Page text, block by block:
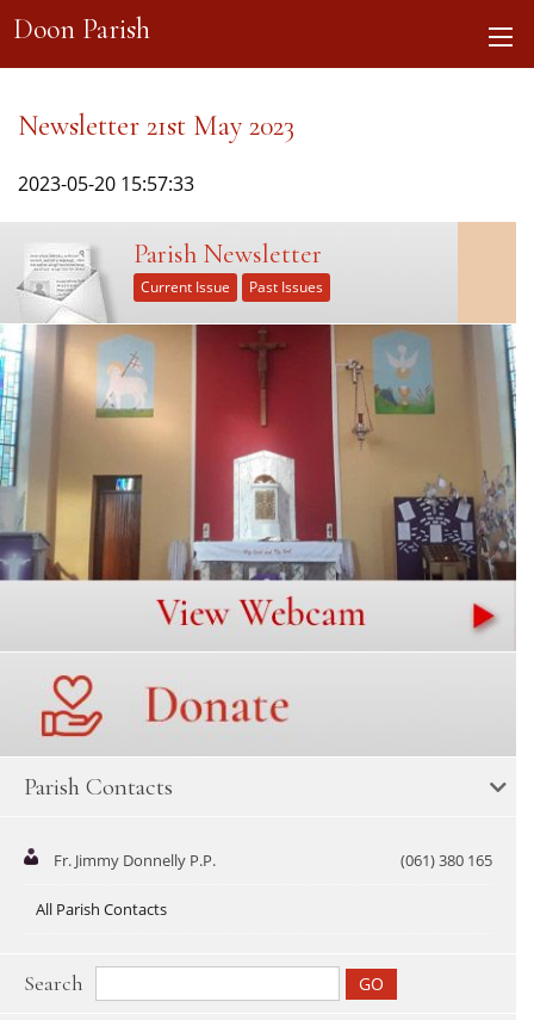
Doon Parish
Newsletter 21st May 2023
2023-05-20 15:57:33
Parish Newsletter
Current Issue Past Issues
Parish Contacts
Fr. Jimmy Donnelly P.P. (061) 380 165
All Parish Contacts
Search